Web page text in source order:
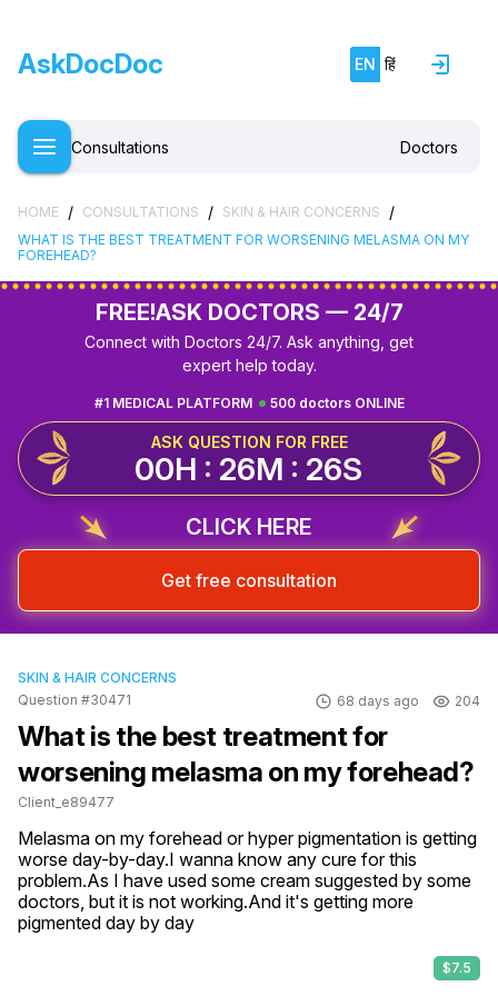
AskDocDoc EN हिं
Consultations Doctors
HOME / CONSULTATIONS / SKIN & HAIR CONCERNS /
WHAT IS THE BEST TREATMENT FOR WORSENING MELASMA ON MY
FOREHEAD?
FREE!ASK DOCTORS — 24/7
Connect with Doctors 24/7. Ask anything, get
expert help today.
500 doctors ONLINE
#1 MEDICAL PLATFORM
ASK QUESTION FOR FREE
00H : 26M : 25S
CLICK HERE
Get free consultation
SKIN & HAIR CONCERNS
Question #30471
68 days ago 204
What is the best treatment for
worsening melasma on my forehead?
Client_e89477
Melasma on my forehead or hyper pigmentation is getting
worse day-by-day.I wanna know any cure for this
problem.As I have used some cream suggested by some
doctors, but it is not working.And it's getting more
pigmented day by day
$7.5